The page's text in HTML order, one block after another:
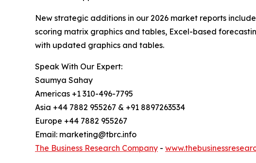
New strategic additions in our 2026 market reports
scoring matrix graphics and tables, Excel-based
with updated graphics and tables.
Speak With Our Expert:
Saumya Sahay
Americas +1 310-496-7795
Asia +44 7882 955267 & +91 8897263534
Europe +44 7882 955267
Email: marketing@tbrc.info
The Business Research Company -